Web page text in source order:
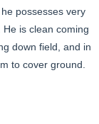
possesses very
is clean coming
down field, and in
to cover ground.